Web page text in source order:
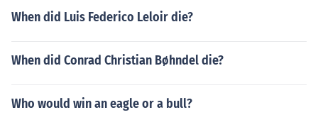
When did Luis Federico Leloir die?
When did Conrad Christian Bøhndel die?
Who would win an eagle or a bull?